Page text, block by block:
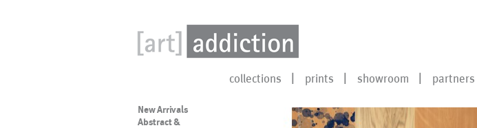
collections prints showroom partners
New Arrivals
Abstract &